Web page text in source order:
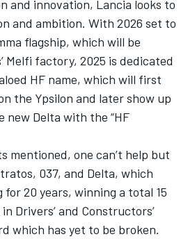
and innovation, Lancia looks to
and ambition. With 2026 set to
flagship, which will be
Melfi factory, 2025 is dedicated
HF name, which will first
the Ypsilon and later show up
new Delta with the “HF
mentioned, one can’t help but
037, and Delta, which
20 years, winning a total 15
Drivers’ and Constructors’
which has yet to be broken.